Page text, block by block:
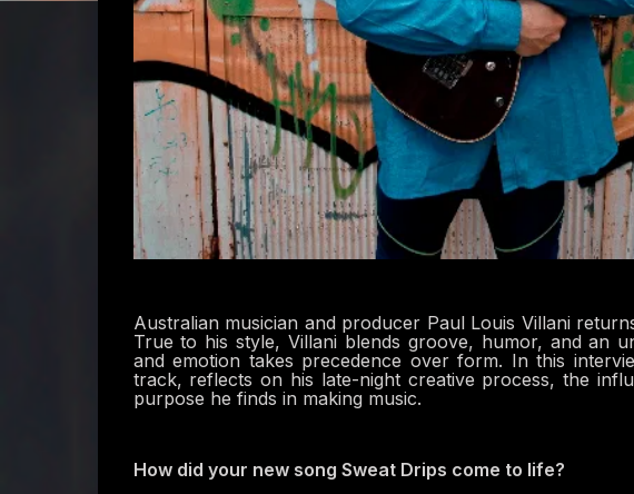
Australian musician and producer Paul Louis Villani
True to his style, Villani blends groove, humor, and an
and emotion takes precedence over form. In this
track, reflects on his late-night creative process, the
purpose he finds in making music.
How did your new song Sweat Drips come to life?